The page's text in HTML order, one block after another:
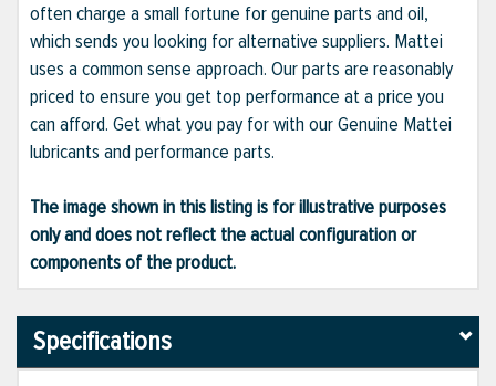
often charge a small fortune for genuine parts and oil,
which sends you looking for alternative suppliers. Mattei
uses a common sense approach. Our parts are reasonably
priced to ensure you get top performance at a price you
can afford. Get what you pay for with our Genuine Mattei
lubricants and performance parts.
The image shown in this listing is for illustrative purposes
only and does not reflect the actual configuration or
components of the product.
Specifications